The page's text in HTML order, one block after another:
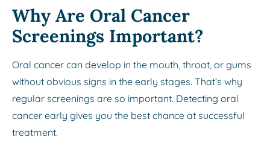
Why Are Oral Cancer
Screenings Important?
Oral cancer can develop in the mouth, throat, or gums
without obvious signs in the early stages. That’s why
regular screenings are so important. Detecting oral
cancer early gives you the best chance at successful
treatment.